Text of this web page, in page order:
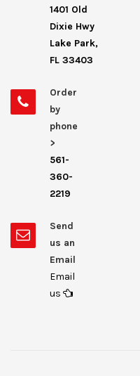
1401 Old
Dixie Hwy
Lake Park,
FL 33403
Order
by
phone
>
561-
360-
2219
Send
us an
Email
Email
us